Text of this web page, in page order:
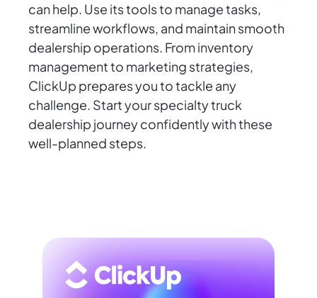
can help. Use its tools to manage tasks,
streamline workflows, and maintain smooth
dealership operations. From inventory
management to marketing strategies,
ClickUp prepares you to tackle any
challenge. Start your specialty truck
dealership journey confidently with these
well-planned steps.